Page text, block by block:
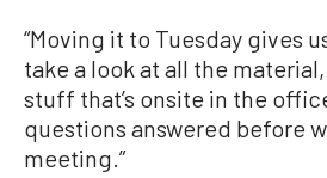
“Moving it to Tuesday gives
take a look at all the
stuff that’s onsite in the
questions answered before
meeting.”